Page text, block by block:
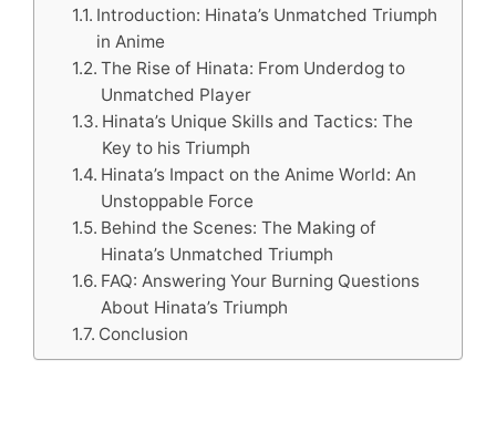
Introduction: Hinata’s Unmatched Triumph
in Anime
The Rise of Hinata: From Underdog to
Unmatched Player
Hinata’s Unique Skills and Tactics: The
Key to his Triumph
Hinata’s Impact on the Anime World: An
Unstoppable Force
Behind the Scenes: The Making of
Hinata’s Unmatched Triumph
FAQ: Answering Your Burning Questions
About Hinata’s Triumph
Conclusion